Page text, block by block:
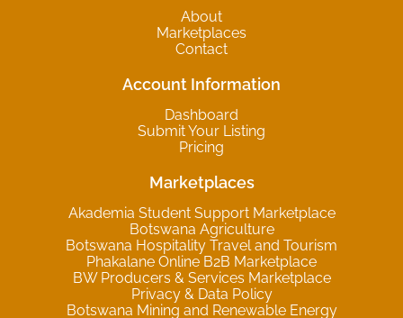
About
Marketplaces
Contact
Account Information
Dashboard
Submit Your Listing
Pricing
Marketplaces
Akademia Student Support Marketplace
Botswana Agriculture
Botswana Hospitality Travel and Tourism
Phakalane Online B2B Marketplace
BW Producers & Services Marketplace
Privacy & Data Policy
Botswana Mining and Renewable Energy